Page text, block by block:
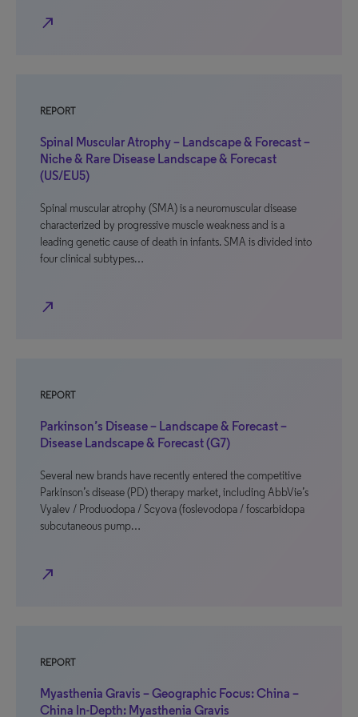
north_east
REPORT
Spinal Muscular Atrophy – Landscape & Forecast –
Niche & Rare Disease Landscape & Forecast
(US/EU5)
Spinal muscular atrophy (SMA) is a neuromuscular disease
characterized by progressive muscle weakness and is a
leading genetic cause of death in infants. SMA is divided into
four clinical subtypes…
north_east
REPORT
Parkinson’s Disease – Landscape & Forecast –
Disease Landscape & Forecast (G7)
Several new brands have recently entered the competitive
Parkinson’s disease (PD) therapy market, including AbbVie’s
Vyalev / Produodopa / Scyova (foslevodopa / foscarbidopa
subcutaneous pump…
north_east
REPORT
Myasthenia Gravis – Geographic Focus: China –
China In-Depth: Myasthenia Gravis